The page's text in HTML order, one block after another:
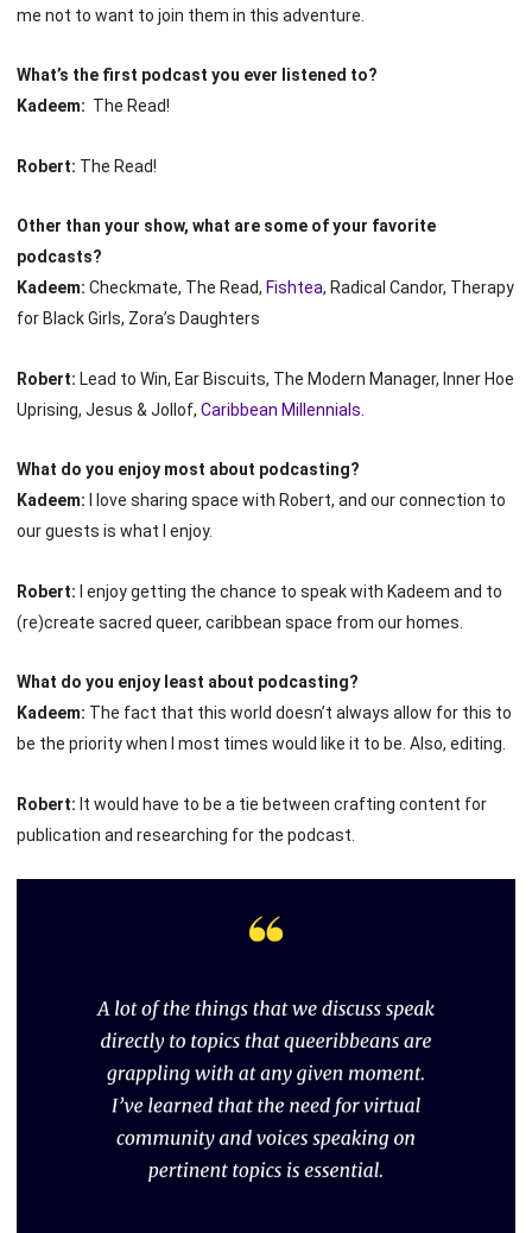
me not to want to join them in this adventure.
What’s the first podcast you ever listened to?
Kadeem: The Read!
Robert: The Read!
Other than your show, what are some of your favorite
podcasts?
Kadeem: Checkmate, The Read, Fishtea, Radical Candor, Therapy
for Black Girls, Zora’s Daughters
Robert: Lead to Win, Ear Biscuits, The Modern Manager, Inner Hoe
Uprising, Jesus & Jollof, Caribbean Millennials
What do you enjoy most about podcasting?
Kadeem: I love sharing space with Robert, and our connection to
our guests is what I enjoy.
Robert: I enjoy getting the chance to speak with Kadeem and to
(re)create sacred queer, caribbean space from our homes.
What do you enjoy least about podcasting?
Kadeem: The fact that this world doesn’t always allow for this to
be the priority when I most times would like it to be. Also, editing.
Robert: It would have to be a tie between crafting content for
publication and researching for the podcast.